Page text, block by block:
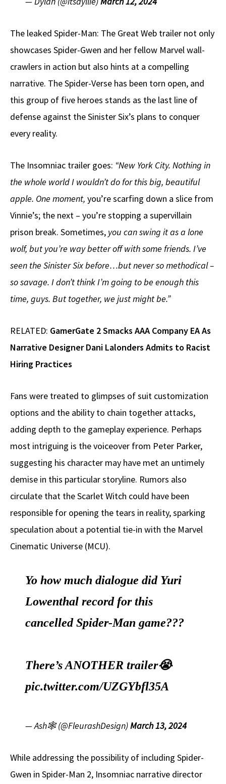
The leaked Spider-Man: The Great Web trailer not only
showcases Spider-Gwen and her fellow Marvel wall-
crawlers in action but also hints at a compelling
narrative. The Spider-Verse has been torn open, and
this group of five heroes stands as the last line of
defense against the Sinister Six’s plans to conquer
every reality.
The Insomniac trailer goes: “New York City. Nothing in
the whole world I wouldn’t do for this big, beautiful
apple. One moment, you’re scarfing down a slice from
Vinnie’s; the next – you’re stopping a supervillain
prison break. Sometimes, you can swing it as a lone
wolf, but you’re way better off with some friends. I’ve
seen the Sinister Six before…but never so methodical –
so savage. I don’t think I’m going to be enough this
time, guys. But together, we just might be.”
RELATED: GamerGate 2 Smacks AAA Company EA As
Narrative Designer Dani Lalonders Admits to Racist
Hiring Practices
Fans were treated to glimpses of suit customization
options and the ability to chain together attacks,
adding depth to the gameplay experience. Perhaps
most intriguing is the voiceover from Peter Parker,
suggesting his character may have met an untimely
demise in this particular storyline. Rumors also
circulate that the Scarlet Witch could have been
responsible for opening the tears in reality, sparking
speculation about a potential tie-in with the Marvel
Cinematic Universe (MCU).
Yo how much dialogue did Yuri
Lowenthal record for this
cancelled Spider-Man game???
There’s ANOTHER trailer😭
pic.twitter.com/UZGYbfl35A
— Ash🕸️ (@FleurashDesign)March 13, 2024
While addressing the possibility of including Spider-
Gwen in Spider-Man 2, Insomniac narrative director